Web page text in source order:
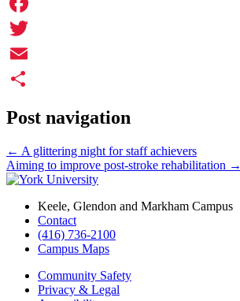
Facebook
Twitter
Email
Post navigation
← A glittering night for staff achievers
Aiming to improve post-stroke rehabilitation →
Keele, Glendon and Markham Campus
Contact
(416) 736-2100
Campus Maps
Community Safety
Privacy & Legal